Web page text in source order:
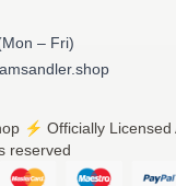
– Fri)
⚡️ Officially
reserved